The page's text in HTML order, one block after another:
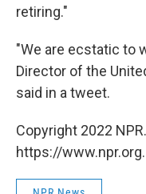
retiring."
"We are ecstatic to
Director of the
said in a tweet.
Copyright 2022
https://www.npr.org.